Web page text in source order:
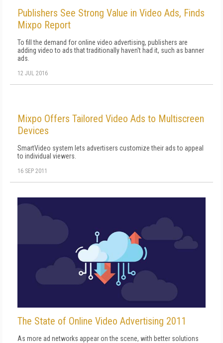
Publishers See Strong Value in Video Ads, Finds
Mixpo Report
To fill the demand for online video advertising, publishers are
adding video to ads that traditionally haven't had it, such as banner
ads.
12 JUL 2016
Mixpo Offers Tailored Video Ads to Multiscreen
Devices
SmartVideo system lets advertisers customize their ads to appeal
to individual viewers.
16 SEP 2011
The State of Online Video Advertising 2011
As more ad networks appear on the scene, with better solutions